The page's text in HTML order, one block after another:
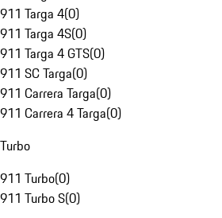
911 Targa 4(0)
911 Targa 4S(0)
911 Targa 4 GTS(0)
911 SC Targa(0)
911 Carrera Targa(0)
911 Carrera 4 Targa(0)
Turbo
911 Turbo(0)
911 Turbo S(0)